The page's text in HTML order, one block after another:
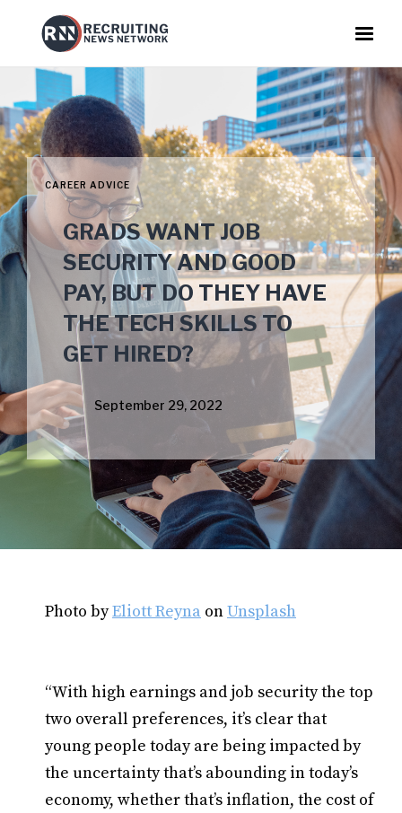
CAREER ADVICE
GRADS WANT JOB
SECURITY AND GOOD
PAY, BUT DO THEY HAVE
THE TECH SKILLS TO
GET HIRED?
September 29, 2022
Photo byEliott Reyna onUnsplash
“With high earnings and job security the top
two overall preferences, it’s clear that
young people today are being impacted by
the uncertainty that’s abounding in today’s
economy, whether that’s inflation, the cost of